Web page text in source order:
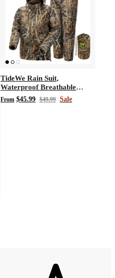
TideWe Rain Suit,
Waterproof Breathable
Lightweight Rain Coat &
Pant
From $45.99 $49.99 Sale